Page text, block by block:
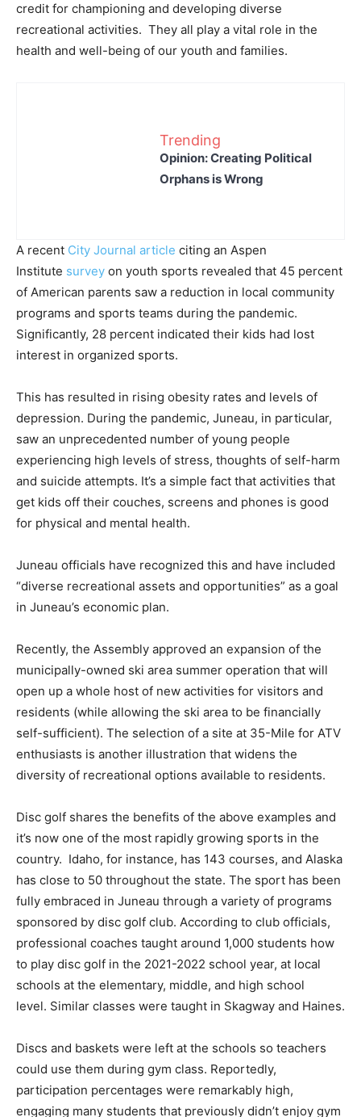
credit for championing and developing diverse
recreational activities. They all play a vital role in the
health and well-being of our youth and families.
Trending
Opinion: Creating Political
Orphans is Wrong
A recent City Journal article citing an Aspen
Institute survey on youth sports revealed that 45 percent
of American parents saw a reduction in local community
programs and sports teams during the pandemic.
Significantly, 28 percent indicated their kids had lost
interest in organized sports.
This has resulted in rising obesity rates and levels of
depression. During the pandemic, Juneau, in particular,
saw an unprecedented number of young people
experiencing high levels of stress, thoughts of self-harm
and suicide attempts. It’s a simple fact that activities that
get kids off their couches, screens and phones is good
for physical and mental health.
Juneau officials have recognized this and have included
“diverse recreational assets and opportunities” as a goal
in Juneau’s economic plan.
Recently, the Assembly approved an expansion of the
municipally-owned ski area summer operation that will
open up a whole host of new activities for visitors and
residents (while allowing the ski area to be financially
self-sufficient). The selection of a site at 35-Mile for ATV
enthusiasts is another illustration that widens the
diversity of recreational options available to residents.
Disc golf shares the benefits of the above examples and
it’s now one of the most rapidly growing sports in the
country. Idaho, for instance, has 143 courses, and Alaska
has close to 50 throughout the state. The sport has been
fully embraced in Juneau through a variety of programs
sponsored by disc golf club. According to club officials,
professional coaches taught around 1,000 students how
to play disc golf in the 2021-2022 school year, at local
schools at the elementary, middle, and high school
level. Similar classes were taught in Skagway and Haines.
Discs and baskets were left at the schools so teachers
could use them during gym class. Reportedly,
participation percentages were remarkably high,
engaging many students that previously didn’t enjoy gym